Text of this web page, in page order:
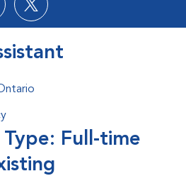
via LinkedIn
Share via twitter
Full-time